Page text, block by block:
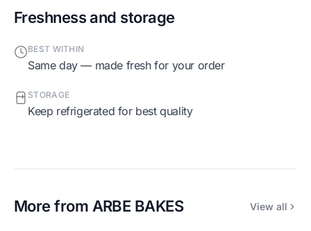
Freshness and storage
BEST WITHIN
Same day — made fresh for your order
STORAGE
Keep refrigerated for best quality
More from ARBE BAKES View all